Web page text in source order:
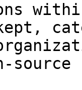
kept,